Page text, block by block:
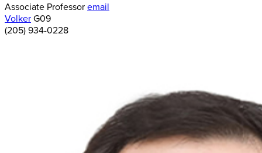
Associate Professor email
Volker G09
(205) 934-0228